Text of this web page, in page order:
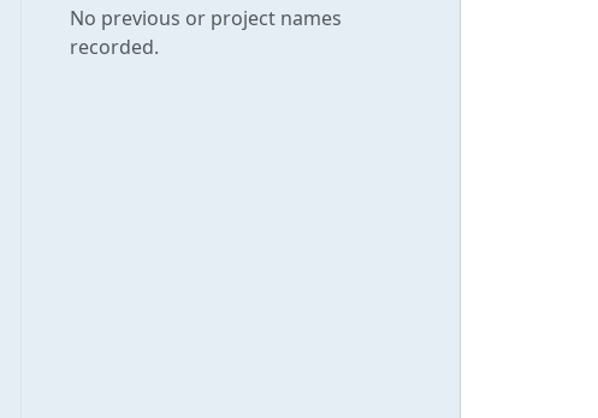
No previous or project names
recorded.